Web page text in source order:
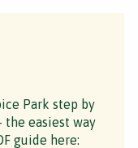
Park step by
the easiest way
guide here: